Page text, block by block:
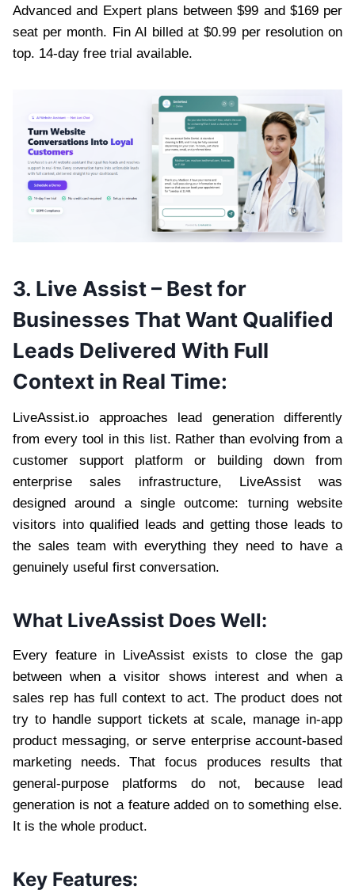
Advanced and Expert plans between $99 and $169 per
seat per month. Fin AI billed at $0.99 per resolution on
top. 14-day free trial available.
3. Live Assist– Best for
Businesses That Want Qualified
Leads Delivered With Full
Context in Real Time:
LiveAssist.io approaches lead generation differently
from every tool in this list. Rather than evolving from a
customer support platform or building down from
enterprise sales infrastructure, LiveAssist was
designed around a single outcome: turning website
visitors into qualified leads and getting those leads to
the sales team with everything they need to have a
genuinely useful first conversation.
What LiveAssist Does Well:
Every feature in LiveAssist exists to close the gap
between when a visitor shows interest and when a
sales rep has full context to act. The product does not
try to handle support tickets at scale, manage in-app
product messaging, or serve enterprise account-based
marketing needs. That focus produces results that
general-purpose platforms do not, because lead
generation is not a feature added on to something else.
It is the whole product.
Key Features: